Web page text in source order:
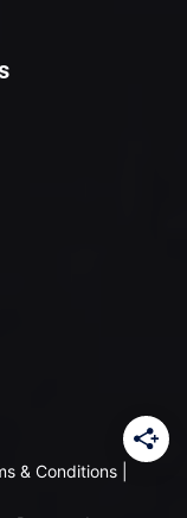
& Conditions